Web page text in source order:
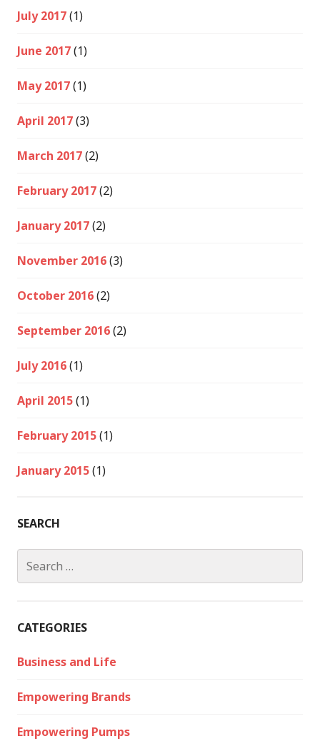
July 2017(1)
June 2017(1)
May 2017(1)
April 2017(3)
March 2017(2)
February 2017(2)
January 2017(2)
November 2016(3)
October 2016(2)
September 2016(2)
July 2016(1)
April 2015(1)
February 2015(1)
January 2015(1)
SEARCH
for:
CATEGORIES
Business and Life
Empowering Brands
Empowering Pumps